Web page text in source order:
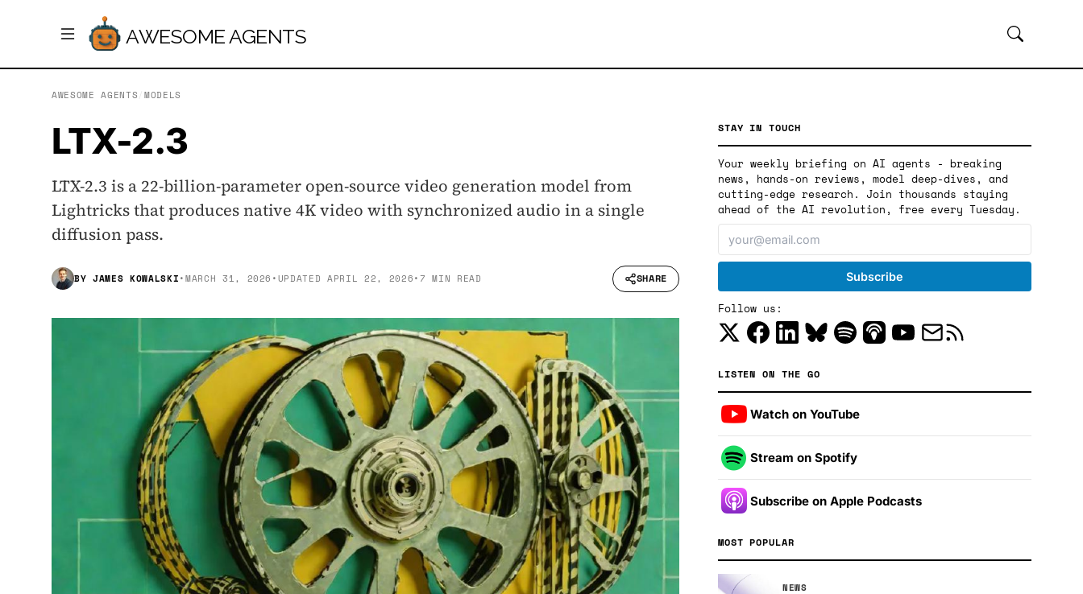
AWESOME AGENTS
AWESOME AGENTS MODELS
LTX-2.3
LTX-2.3 is a 22-billion-parameter open-source video generation model from
Lightricks that produces native 4K video with synchronized audio in a single
diffusion pass.
BY JAMES KOWALSKI•MARCH 31, 2026 •UPDATEDAPRIL 22, 2026•7 MIN READ SHARE
STAY IN TOUCH
Your weekly briefing on AI agents - breaking
news, hands-on reviews, model deep-dives, and
cutting-edge research. Join thousands staying
ahead of the AI revolution, free every Tuesday.
Follow us:
LISTEN ON THE GO
Watch on YouTube
Stream on Spotify
Subscribe on Apple Podcasts
MOST POPULAR
NEWS